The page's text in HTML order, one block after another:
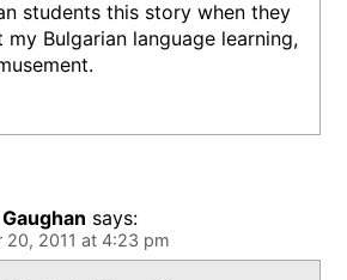
students this story when they
my Bulgarian language learning,
says:
20, 2011 at 4:23 pm